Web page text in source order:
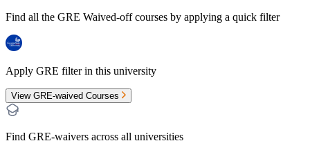
Find all the GRE Waived-offcourses by applying a quick filter
Apply GRE filter in this university
View GRE-waived Courses
Find GRE-waivers across all universities